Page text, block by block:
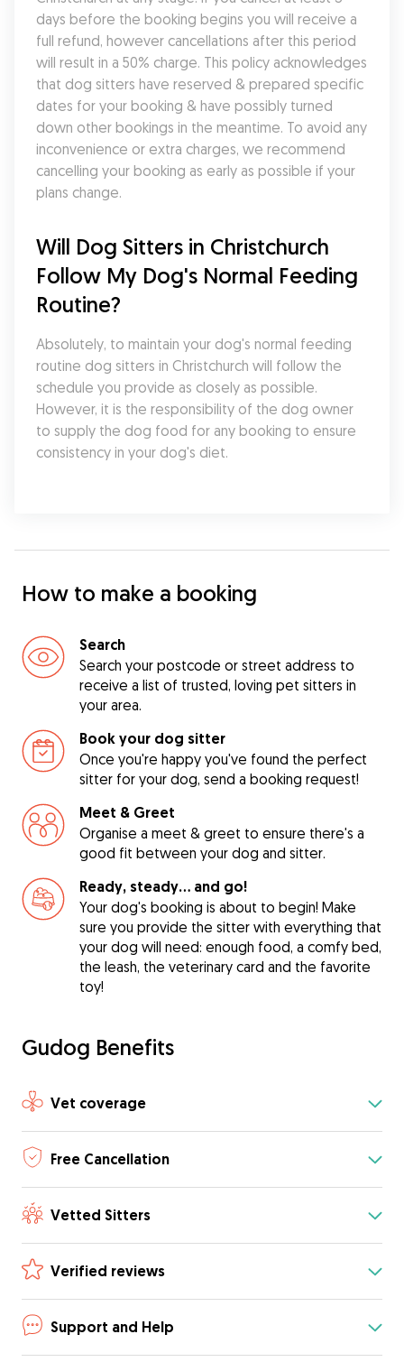
days before the booking begins you will receive a
full refund, however cancellations after this period
will result in a 50% charge. This policy acknowledges
that dog sitters have reserved & prepared specific
dates for your booking & have possibly turned
down other bookings in the meantime. To avoid any
inconvenience or extra charges, we recommend
cancelling your booking as early as possible if your
plans change.
Will Dog Sitters in Christchurch
Follow My Dog's Normal Feeding
Routine?
Absolutely, to maintain your dog's normal feeding
routine dog sitters in Christchurch will follow the
schedule you provide as closely as possible.
However, it is the responsibility of the dog owner
to supply the dog food for any booking to ensure
consistency in your dog's diet.
How to make a booking
Search
Search your postcode or street address to
receive a list of trusted, loving pet sitters in
your area.
Book your dog sitter
Once you're happy you've found the perfect
sitter for your dog, send a booking request!
Meet & Greet
Organise a meet & greet to ensure there's a
good fit between your dog and sitter.
Ready, steady… and go!
Your dog's booking is about to begin! Make
sure you provide the sitter with everything that
your dog will need: enough food, a comfy bed,
the leash, the veterinary card and the favorite
toy!
Gudog Benefits
Vet coverage
Free Cancellation
Vetted Sitters
Verified reviews
Support and Help